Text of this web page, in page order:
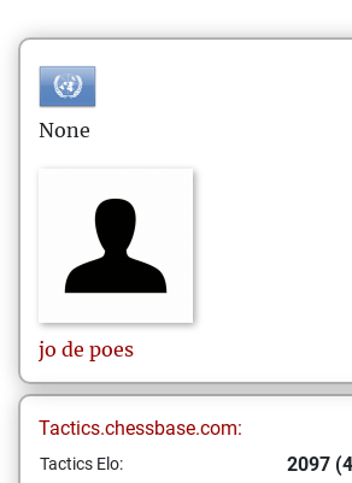
None
jo de poes
Tactics.chessbase.com:
Tactics Elo: 2097